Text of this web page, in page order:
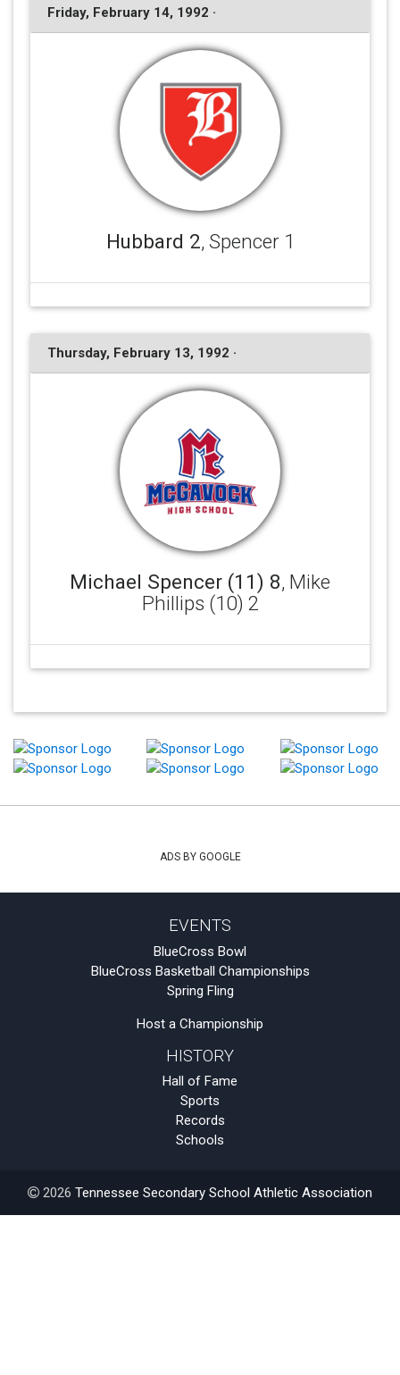
Friday, February 14, 1992 ·
Hubbard 2, Spencer 1
Thursday, February 13, 1992 ·
Michael Spencer (11) 8, Mike
Phillips (10) 2
ADS BY GOOGLE
EVENTS
BlueCross Bowl
BlueCross Basketball Championships
Spring Fling
Host a Championship
HISTORY
Hall of Fame
Sports
Records
Schools
2026 Tennessee Secondary School Athletic Association